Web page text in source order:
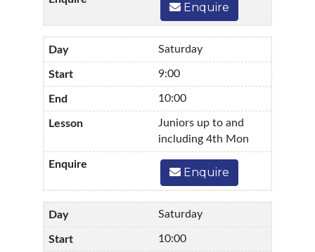
Enquire
Saturday
9:00
10:00
Juniors up to and
including 4th Mon
Enquire
Saturday
10:00